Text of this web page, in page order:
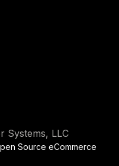
Systems, LLC
Source eCommerce